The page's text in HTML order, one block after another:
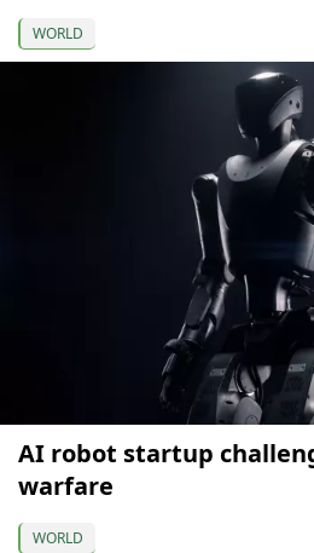
WORLD
AI robot startup
warfare
WORLD